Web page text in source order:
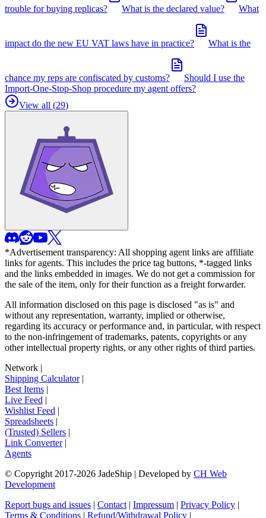
trouble for buying replicas? What is the declared value? What
impact do the new EU VAT laws have in practice? What is the
chance my reps are confiscated by customs?
Should I use the
Import-One-Stop-Shop procedure my agent offers?
View all (29)
*Advertisement transparency: All shopping agent links are affiliate
links for agents. This includes the price tag buttons, *-tagged links
and the links embedded in images. We do not get a commission for
the sale of the item, only for their function as a freight forwarder.
All information disclosed on this page is disclosed "as is" and
without any representation, warranty, implied or otherwise,
regarding its accuracy or performance and, in particular, with respect
to the non-infringement of trademarks, patents, copyrights or any
other intellectual property rights, or any other rights of third parties.
Network |
Shipping Calculator|
Best Items |
Live Feed |
Wishlist Feed |
Spreadsheets |
(Trusted) Sellers |
Link Converter|
Agents
© Copyright 2017-2026 JadeShip | Developed by CH Web
Development
Report bugs and issues | Contact | Impressum | Privacy Policy |
Terms & Conditions | Refund/Withdrawal Policy |